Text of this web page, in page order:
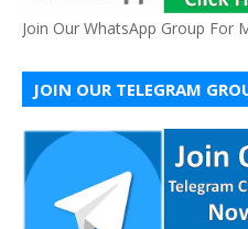
Join Our WhatsApp Group For
JOIN OUR TELEGRAM